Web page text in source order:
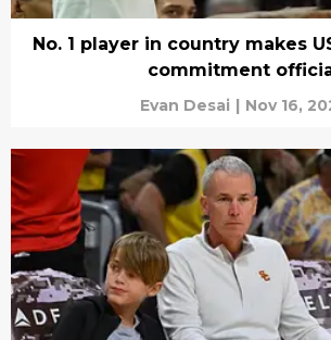
No. 1 player in country makes
commitment
Evan Desai | Nov 16,